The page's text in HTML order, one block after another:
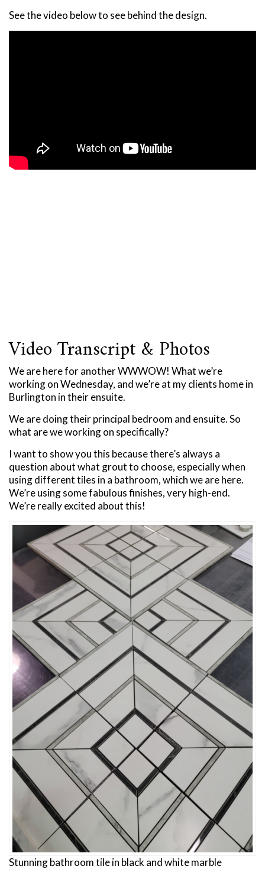
See the video below to see behind the design.
Video Transcript & Photos
We are here for another WWWOW! What we’re
working on Wednesday, and we’re at my clients home in
Burlington in their ensuite.
We are doing their principal bedroom and ensuite. So
what are we working on specifically?
I want to show you this because there’s always a
question about what grout to choose, especially when
using different tiles in a bathroom, which we are here.
We’re using some fabulous finishes, very high-end.
We’re really excited about this!
Stunning bathroom tile in black and white marble